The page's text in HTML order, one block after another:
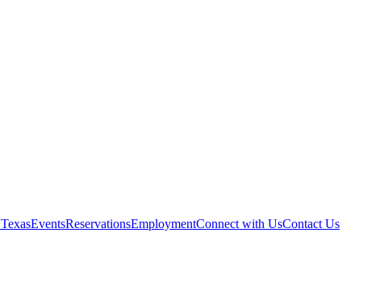
EventsReservationsEmploymentConnect with UsContact Us